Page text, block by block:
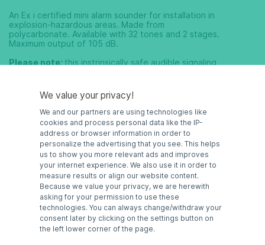
An Ex i certified mini alarm sounder for installation in
explosion-hazardous areas. Made from
polycarbonate. Available with 32 tones and 2 stages.
Maximum output of 105 dB.
Please note: this instrinsically safe audible signaling
We value your privacy!
We and our partners are using technologies like
cookies and process personal data like the IP-
address or browser information in order to
personalize the advertising that you see. This helps
us to show you more relevant ads and improves
your internet experience. We also use it in order to
measure results or align our website content.
Because we value your privacy, we are herewith
asking for your permission to use these
technologies. You can always change/withdraw your
consent later by clicking on the settings button on
the left lower corner of the page.